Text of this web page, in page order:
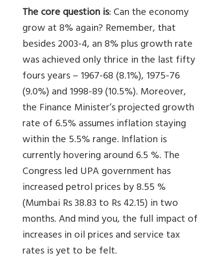
The core question is: Can the economy
grow at 8% again? Remember, that
besides 2003-4, an 8% plus growth rate
was achieved only thrice in the last fifty
fours years – 1967-68 (8.1%), 1975-76
(9.0%) and 1998-89 (10.5%). Moreover,
the Finance Minister’s projected growth
rate of 6.5% assumes inflation staying
within the 5.5% range. Inflation is
currently hovering around 6.5 %. The
Congress led UPA government has
increased petrol prices by 8.55 %
(Mumbai Rs 38.83 to Rs 42.15) in two
months. And mind you, the full impact of
increases in oil prices and service tax
rates is yet to be felt.